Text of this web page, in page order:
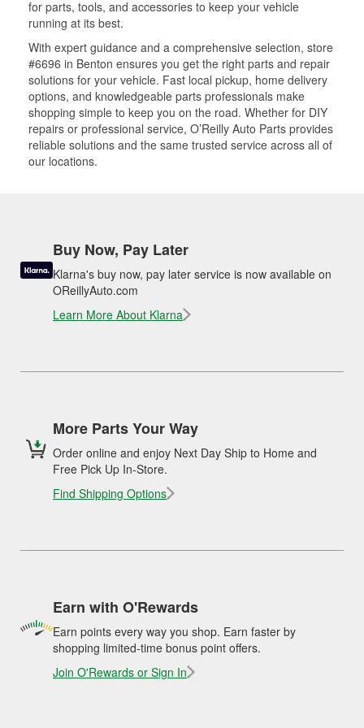
for parts, tools, and accessories to keep your vehicle
running at its best.
With expert guidance and a comprehensive selection, store
#6696 in Benton ensures you get the right parts and repair
solutions for your vehicle. Fast local pickup, home delivery
options, and knowledgeable parts professionals make
shopping simple to keep you on the road. Whether for DIY
repairs or professional service, O’Reilly Auto Parts provides
reliable solutions and the same trusted service across all of
our locations.
Buy Now, Pay Later
Klarna's buy now, pay later service is now available on
OReillyAuto.com
Learn More About Klarna
More Parts Your Way
Order online and enjoy Next Day Ship to Home and
Free Pick Up In-Store.
Find Shipping Options
Earn with O'Rewards
Earn points every way you shop. Earn faster by
shopping limited-time bonus point offers.
Join O'Rewards or Sign In